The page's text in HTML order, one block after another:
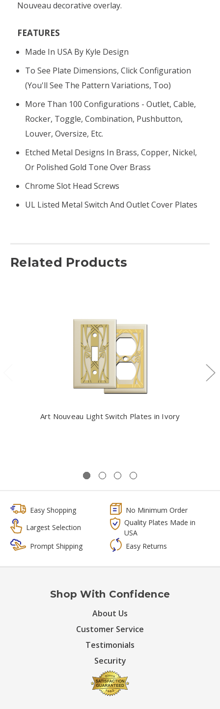
Nouveau decorative overlay.
FEATURES
Made In USA By Kyle Design
To See Plate Dimensions, Click Configuration
(you'll See The Pattern Variations, Too)
More Than 100 Configurations - Outlet, Cable,
Rocker, Toggle, Combination, Pushbutton,
Louver, Oversize, Etc.
Etched Metal Designs In Brass, Copper, Nickel,
Or Polished Gold Tone Over Brass
Chrome Slot Head Screws
UL Listed Metal Switch And Outlet Cover Plates
Related Products
Art Nouveau Light Switch Plates in Ivory
Easy Shopping
No Minimum Order
Largest Selection
Quality Plates Made in
USA
Prompt Shipping
Easy Returns
Shop With Confidence
About Us
Customer Service
Testimonials
Security